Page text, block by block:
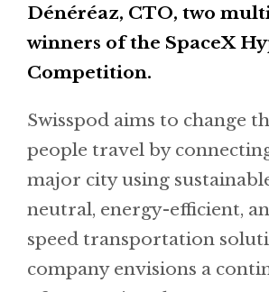
Dénéréaz, CTO, two
winners of the SpaceX
Competition.
Swisspod aims to change
people travel by
major city using
neutral, energy-efficient,
speed transportation
company envisions a